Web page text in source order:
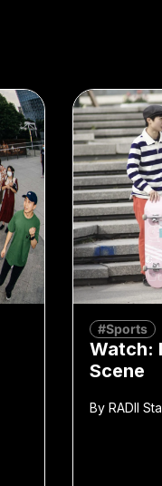
#Sports
Watch:
Scene
ByRADII